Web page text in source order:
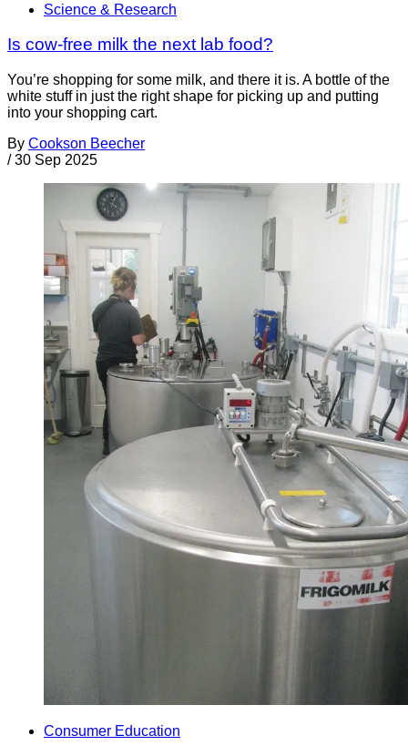
Science & Research
Is cow-free milk the next lab food?
You’re shopping for some milk, and there it is. A bottle of the
white stuff in just the right shape for picking up and putting
into your shopping cart.
By Cookson Beecher
/ 30 Sep 2025
Consumer Education